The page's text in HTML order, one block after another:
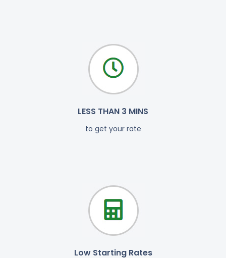
LESS THAN 3 MINS
to get your rate
Low Starting Rates